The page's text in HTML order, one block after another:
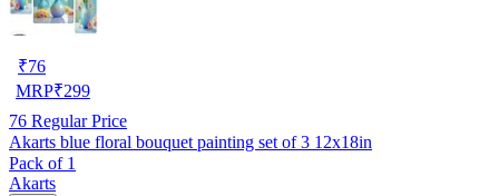
₹76
MRP₹299
76 Regular Price
Akarts blue floral bouquet painting set of 3 12x18in
Pack of 1
Akarts